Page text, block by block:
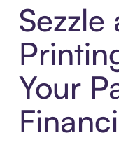
Sezzle
Your